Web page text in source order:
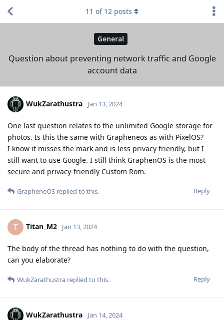
General
Question about preventing network traffic and Google
account data
11 of 12 posts
WukZarathustra Jan 13, 2024
One last question relates to the unlimited Google storage for
photos. Is this the same with Grapheneos as with PixelOS?
I know it misses the mark and is less privacy friendly, but I
still want to use Google. I still think GraphenOS is the most
secure and privacy-friendly Custom Rom.
Reply
GrapheneOS replied to this.
T Titan_M2 Jan 13, 2024
The body of the thread has nothing to do with the question,
can you elaborate?
Reply
WukZarathustra replied to this.
WukZarathustra Jan 14, 2024